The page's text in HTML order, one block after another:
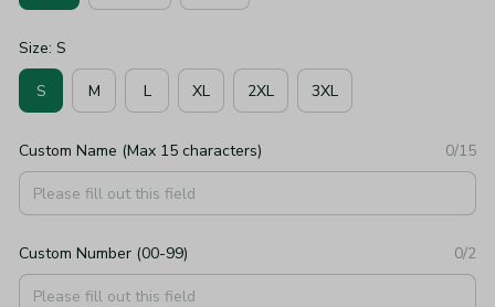
Size: S
S M L XL 2XL 3XL
Custom Name (Max 15 characters) 0/15
Custom Number (00-99) 0/2